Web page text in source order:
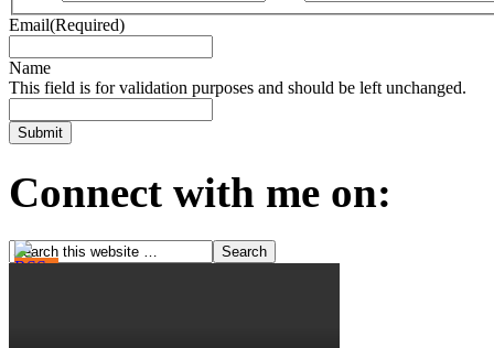
Email(Required)
Name
This field is for validation purposes and should be left unchanged.
Connect with me on: